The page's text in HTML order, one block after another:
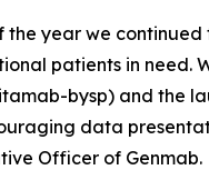
the year we
patients in need.
bysp) and the
data
Officer of Genmab.